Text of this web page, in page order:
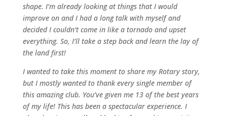
shape. I’m already looking at things that I would
improve on and I had a long talk with myself and
decided I couldn’t come in like a tornado and upset
everything. So, I’ll take a step back and learn the lay of
the land first!
I wanted to take this moment to share my Rotary story,
but I mostly wanted to thank every single member of
this amazing club. You’ve given me 13 of the best years
of my life! This has been a spectacular experience. I